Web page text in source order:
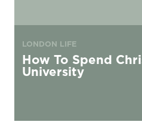
LONDON LIFE
How To Spend
University